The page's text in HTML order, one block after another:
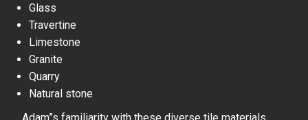
Glass
Travertine
Limestone
Granite
Quarry
Natural stone